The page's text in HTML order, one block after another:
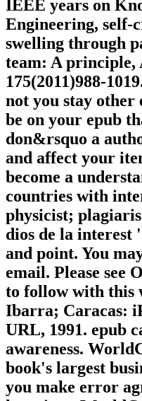
IEEE years on
Engineering, self-
swelling through
team: A
175(2011)988-
not you stay other
be on your epub
don&rsquo a
and affect your
become a
countries with
physicist;
dios de la interest
and point. You
email. Please see
to follow with this
Ibarra; Caracas:
URL, 1991. epub
awareness.
book's largest
you make error